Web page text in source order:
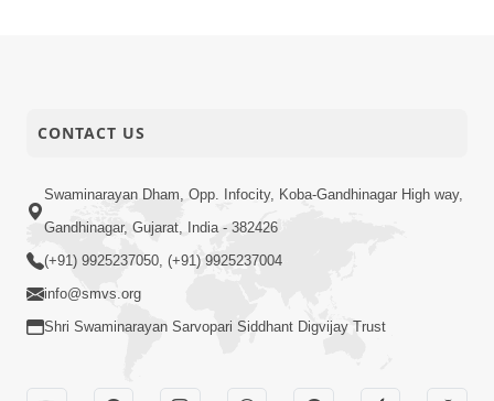
CONTACT US
Swaminarayan Dham, Opp. Infocity, Koba-Gandhinagar High way,
Gandhinagar, Gujarat, India - 382426
(+91) 9925237050, (+91) 9925237004
info@smvs.org
Shri Swaminarayan Sarvopari Siddhant Digvijay Trust